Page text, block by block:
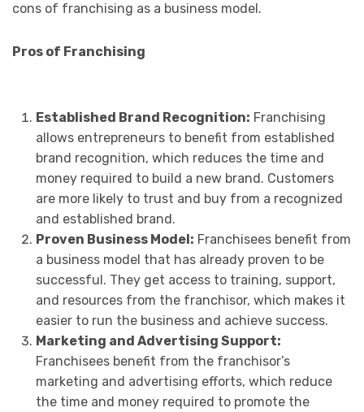
cons of franchising as a business model.
Pros of Franchising
Established Brand Recognition: Franchising
allows entrepreneurs to benefit from established
brand recognition, which reduces the time and
money required to build a new brand. Customers
are more likely to trust and buy from a recognized
and established brand.
Proven Business Model: Franchisees benefit from
a business model that has already proven to be
successful. They get access to training, support,
and resources from the franchisor, which makes it
easier to run the business and achieve success.
Marketing and Advertising Support:
Franchisees benefit from the franchisor’s
marketing and advertising efforts, which reduce
the time and money required to promote the